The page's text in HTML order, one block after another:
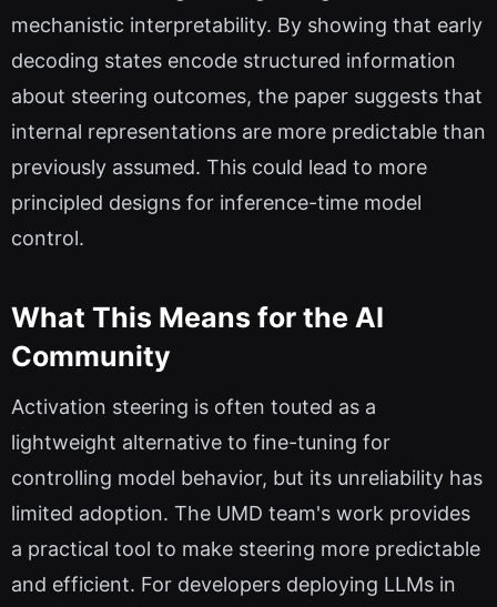
mechanistic interpretability. By showing that early
decoding states encode structured information
about steering outcomes, the paper suggests that
internal representations are more predictable than
previously assumed. This could lead to more
principled designs for inference-time model
control.
What This Means for the AI
Community
Activation steering is often touted as a
lightweight alternative to fine-tuning for
controlling model behavior, but its unreliability has
limited adoption. The UMD team's work provides
a practical tool to make steering more predictable
and efficient. For developers deploying LLMs in